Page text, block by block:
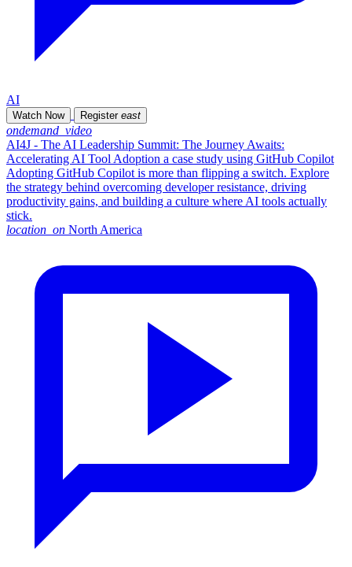
AI
Watch Now Register east
ondemand_video
AI4J - The AI Leadership Summit: The Journey Awaits:
Accelerating AI Tool Adoption a case study using GitHub Copilot
Adopting GitHub Copilot is more than flipping a switch. Explore
the strategy behind overcoming developer resistance, driving
productivity gains, and building a culture where AI tools actually
stick.
location_on North America